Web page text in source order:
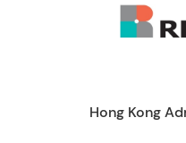
Hong Kong